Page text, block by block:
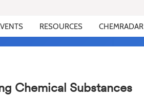
RESOURCES CHEMRADAR
Chemical Substances